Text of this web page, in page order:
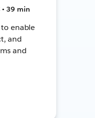
39 min
enable
and
and